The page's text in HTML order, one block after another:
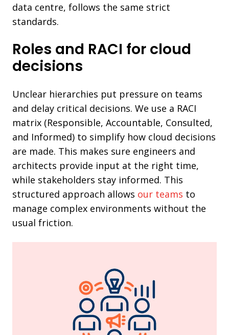
data centre, follows the same strict
standards.
Roles and RACI for cloud
decisions
Unclear hierarchies put pressure on teams
and delay critical decisions. We use a RACI
matrix (Responsible, Accountable, Consulted,
and Informed) to simplify how cloud decisions
are made. This makes sure engineers and
architects provide input at the right time,
while stakeholders stay informed. This
structured approach allows our teams to
manage complex environments without the
usual friction.